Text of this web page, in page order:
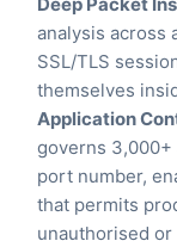
analysis across
SSL/TLS
themselves
Application
governs 3,000+
port number,
that permits
unauthorised